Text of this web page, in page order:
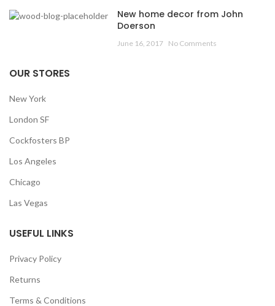
New home decor from John
Doerson
June 16, 2017 No Comments
OUR STORES
New York
London SF
Cockfosters BP
Los Angeles
Chicago
Las Vegas
USEFUL LINKS
Privacy Policy
Returns
Terms & Conditions